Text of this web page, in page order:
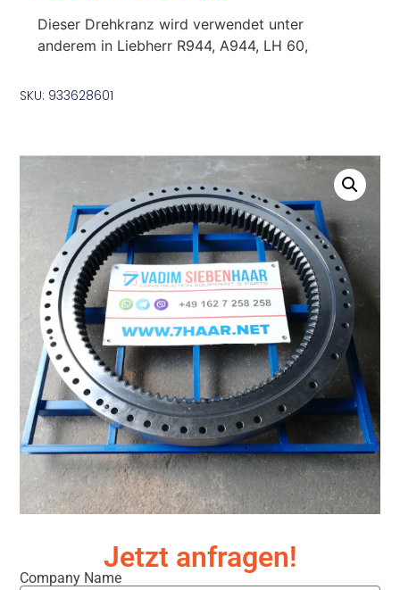
Dieser Drehkranz wird verwendet unter
anderem in Liebherr R944, A944, LH 60,
SKU: 933628601
Jetzt anfragen!
Company Name